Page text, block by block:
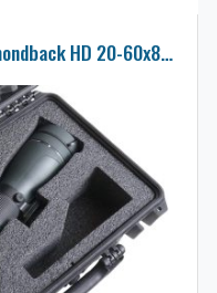
Vortex Optics Diamondback HD 20-60x85mm Angled Spotting Scope Case